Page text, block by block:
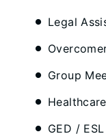
Legal
Group
Healthcare
GED / ESL